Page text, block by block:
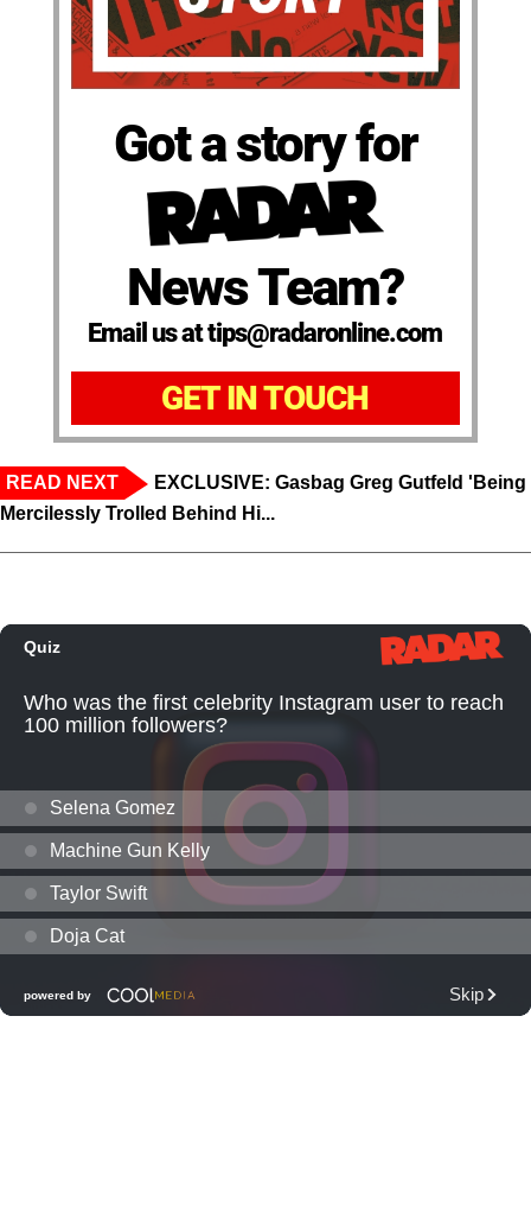
Got a story for
News Team?
Email us at tips@radaronline.com
GET IN TOUCH
READ NEXT
EXCLUSIVE: Gasbag Greg Gutfeld 'Being
Mercilessly Trolled Behind Hi...